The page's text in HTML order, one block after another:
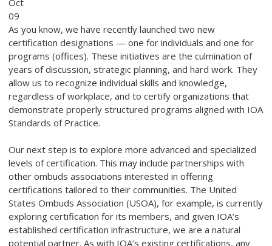
Oct
09
As you know, we have recently launched two new
certification designations — one for individuals and one for
programs (offices). These initiatives are the culmination of
years of discussion, strategic planning, and hard work. They
allow us to recognize individual skills and knowledge,
regardless of workplace, and to certify organizations that
demonstrate properly structured programs aligned with IOA
Standards of Practice.
Our next step is to explore more advanced and specialized
levels of certification. This may include partnerships with
other ombuds associations interested in offering
certifications tailored to their communities. The United
States Ombuds Association (USOA), for example, is currently
exploring certification for its members, and given IOA’s
established certification infrastructure, we are a natural
potential partner. As with IOA’s existing certifications, any